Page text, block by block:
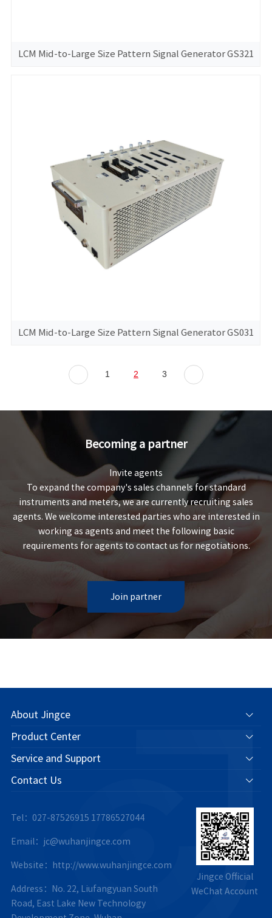
LCM Mid-to-Large Size Pattern Signal Generator GS321
LCM Mid-to-Large Size Pattern Signal Generator GS031
1 2 3
Becoming a partner
Invite agents
To expand the company's sales channels for standard
instruments and meters, we are currently recruiting sales
agents. We welcome interested parties who are interested in
working as agents and meet the following basic
requirements for agents to contact us for negotiations.
Join partner
About Jingce
Product Center
Service and Support
Contact Us
Tel：027-87526915 17786527044
Email：jc@wuhanjingce.com
Website：http://www.wuhanjingce.com
Address：No. 22, Liufangyuan South
Road, East Lake New Technology
Jingce Official
WeChat Account